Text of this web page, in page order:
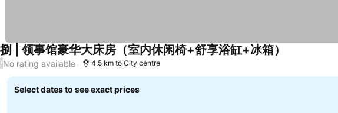
捌 | 领事馆豪华大床房（室内休闲椅+舒享浴缸+冰箱）
/No rating available 4.5 km to City centre
Select dates to see exact prices